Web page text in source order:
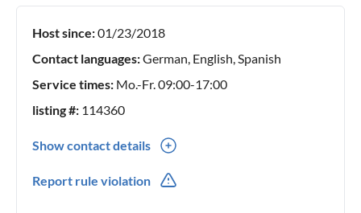
Host since:01/23/2018
Contact languages:German, English, Spanish
Service times: Mo.-Fr. 09:00-17:00
listing #: 114360
Show contact details
Report rule violation